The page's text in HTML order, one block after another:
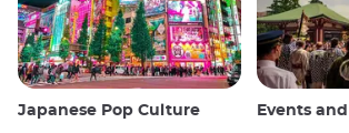
Japanese Pop Culture Events